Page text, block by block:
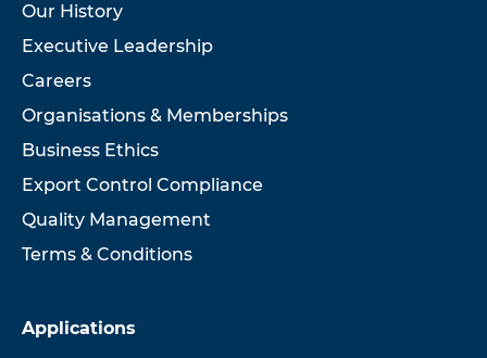
Our History
Executive Leadership
Careers
Organisations & Memberships
Business Ethics
Export Control Compliance
Quality Management
Terms & Conditions
Applications